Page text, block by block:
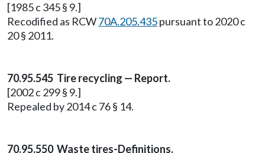
[1985 c 345 § 9.]
Recodified as RCW70A.205.435pursuant to 2020 c
20 § 2011.
70.95.545 Tire recycling — Report.
[2002 c 299 § 9.]
Repealed by 2014 c 76 § 14.
70.95.550 Waste tires-Definitions.